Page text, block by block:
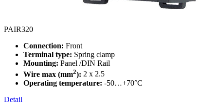
PAIR320
Connection: Front
Terminal type: Spring clamp
Mounting: Panel /DIN Rail
Wire max (mm2): 2 x 2.5
Operating temperature: -50…+70°C
Detail